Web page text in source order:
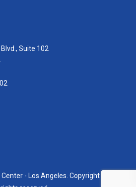
Suite 102
- Los Angeles. Copyright 2021. All